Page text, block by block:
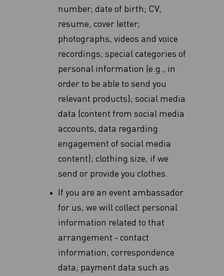
number; date of birth; CV,
resume, cover letter;
photographs, videos and voice
recordings; special categories of
personal information (e.g., in
order to be able to send you
relevant products)‎; social media
data (content from social media
accounts, data regarding
‎engagement of social media
content); clothing size, if we
send or provide you clothes.
If you are an event ambassador
for us, we will collect personal
information related to that
arrangement - contact
information; correspondence
data; payment data such as